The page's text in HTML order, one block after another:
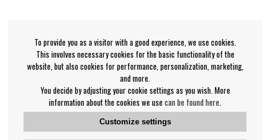
To provide you as a visitor with a good experience, we use cookies.
This involves necessary cookies for the basic functionality of the
website, but also cookies for performance, personalization, marketing,
and more.
You decide by adjusting your cookie settings as you wish. More
information about the cookies we use can be found here
Customize settings